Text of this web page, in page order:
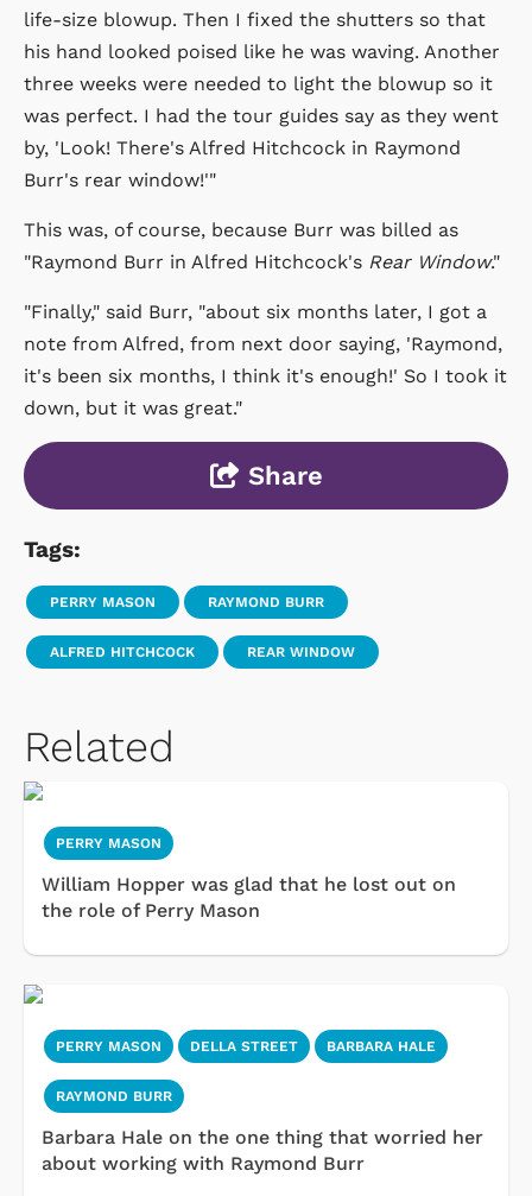
life-size blowup. Then I fixed the shutters so that
his hand looked poised like he was waving. Another
three weeks were needed to light the blowup so it
was perfect. I had the tour guides say as they went
by, 'Look! There's Alfred Hitchcock in Raymond
Burr's rear window!'"
This was, of course, because Burr was billed as
"Raymond Burr in Alfred Hitchcock's Rear Window."
"Finally," said Burr, "about six months later, I got a
note from Alfred, from next door saying, 'Raymond,
it's been six months, I think it's enough!' So I took it
down, but it was great."
Share
Tags:
PERRY MASON RAYMOND BURR
ALFRED HITCHCOCK REAR WINDOW
Related
PERRY MASON
William Hopper was glad that he lost out on
the role of Perry Mason
PERRY MASON DELLA STREET BARBARA HALE
RAYMOND BURR
Barbara Hale on the one thing that worried her
about working with Raymond Burr